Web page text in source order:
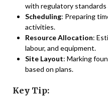
with regulatory
Scheduling: Preparing
activities.
Resource Allocation:
labour, and equipment.
Site Layout: Marking
based on plans.
Key Tip: